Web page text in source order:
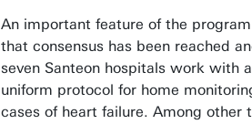
An important feature of the
that consensus has been reached
seven Santeon hospitals work with
uniform protocol for home
cases of heart failure. Among other